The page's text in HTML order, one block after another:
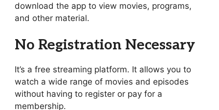
download the app to view movies, programs,
and other material.
No Registration Necessary
It’s a free streaming platform. It allows you to
watch a wide range of movies and episodes
without having to register or pay for a
membership.